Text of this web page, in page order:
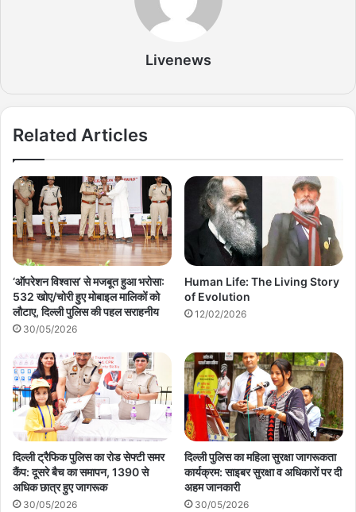
Livenews
Related Articles
‘ऑपरेशन विश्वास’ से मजबूत हुआ भरोसा:
532 खोए/चोरी हुए मोबाइल मालिकों को
लौटाए, दिल्ली पुलिस की पहल सराहनीय
30/05/2026
Human Life: The Living Story
of Evolution
12/02/2026
दिल्ली ट्रैफिक पुलिस का रोड सेफ्टी समर
कैंप: दूसरे बैच का समापन, 1390 से
अधिक छात्र हुए जागरूक
30/05/2026
दिल्ली पुलिस का महिला सुरक्षा जागरूकता
कार्यक्रम: साइबर सुरक्षा व अधिकारों पर दी
अहम जानकारी
30/05/2026